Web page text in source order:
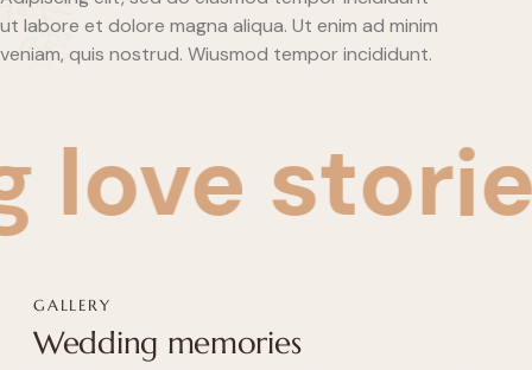
ut labore et dolore magna aliqua. Ut enim ad minim
veniam, quis nostrud. Wiusmod tempor incididunt.
stories
GALLERY
Wedding memories